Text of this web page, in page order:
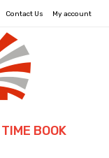
Contact Us My account
BOOK